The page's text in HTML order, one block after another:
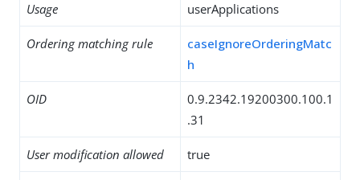
Usage userApplications
Ordering matching rule
caseIgnoreOrderingMatc
h
OID
0.9.2342.19200300.100.1
.31
User modification allowed true